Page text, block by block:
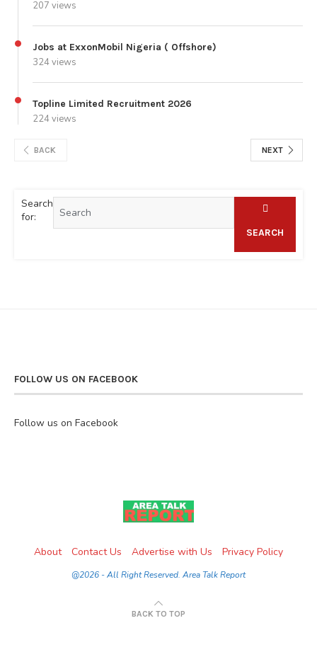
207 views
Jobs at ExxonMobil Nigeria ( Offshore)
324 views
Topline Limited Recruitment 2026
224 views
BACK NEXT
Search
for:
SEARCH
FOLLOW US ON FACEBOOK
Follow us on Facebook
About Contact Us Advertise with Us Privacy Policy
@2026 - All Right Reserved. Area Talk Report
BACK TO TOP